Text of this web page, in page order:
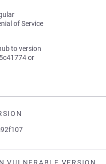
of Service
to version
or